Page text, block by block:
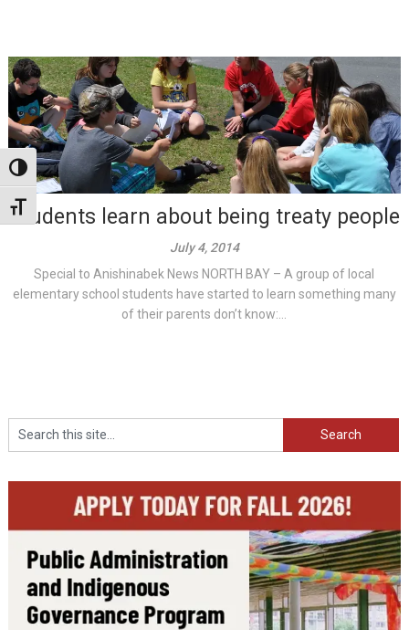
Toggle High Contrast
Toggle Font size
Students learn about being treaty people
July 4, 2014
Special to Anishinabek News NORTH BAY – A group of local
elementary school students have started to learn something many
of their parents don’t know:...
Search